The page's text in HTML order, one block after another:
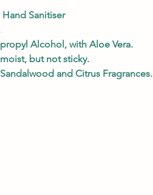
Sanitiser
Alcohol, with Aloe Vera.
but not sticky.
and Citrus Fragrances.